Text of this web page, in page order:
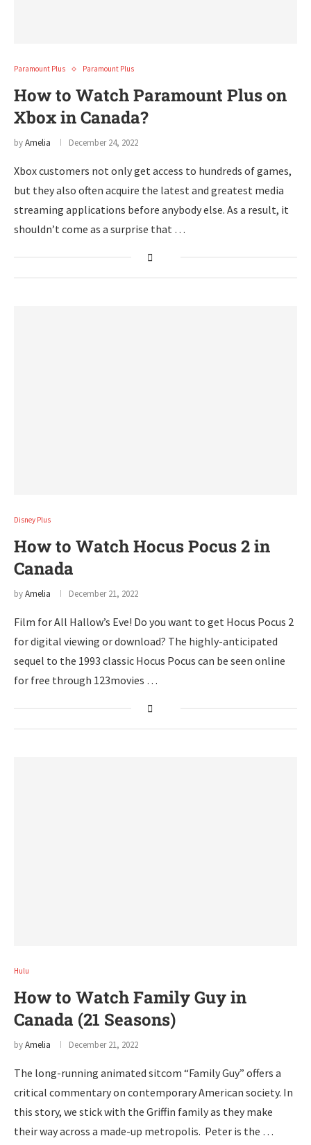
Paramount Plus Paramount Plus
How to Watch Paramount Plus on
Xbox in Canada?
byAmelia December 24, 2022
Xbox customers not only get access to hundreds of games,
but they also often acquire the latest and greatest media
streaming applications before anybody else. As a result, it
shouldn’t come as a surprise that …
Disney Plus
How to Watch Hocus Pocus 2 in
Canada
byAmelia December 21, 2022
Film for All Hallow’s Eve! Do you want to get Hocus Pocus 2
for digital viewing or download? The highly-anticipated
sequel to the 1993 classic Hocus Pocus can be seen online
for free through 123movies …
Hulu
How to Watch Family Guy in
Canada (21 Seasons)
byAmelia December 21, 2022
The long-running animated sitcom “Family Guy” offers a
critical commentary on contemporary American society. In
this story, we stick with the Griffin family as they make
their way across a made-up metropolis. Peter is the …